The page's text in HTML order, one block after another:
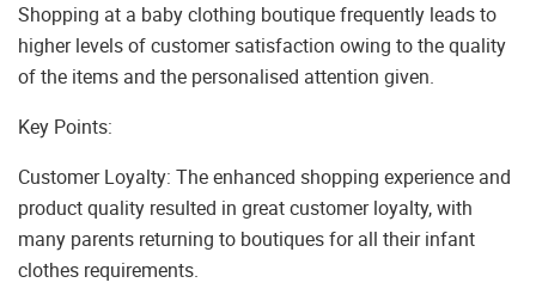
Shopping at a baby clothing boutique frequently leads to
higher levels of customer satisfaction owing to the quality
of the items and the personalised attention given.
Key Points:
Customer Loyalty: The enhanced shopping experience and
product quality resulted in great customer loyalty, with
many parents returning to boutiques for all their infant
clothes requirements.